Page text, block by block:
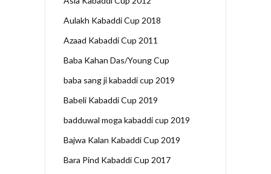
Aulakh Kabaddi Cup 2018
Azaad Kabaddi Cup 2011
Baba Kahan Das/Young Cup
baba sang ji kabaddi cup 2019
Babeli Kabaddi Cup 2019
badduwal moga kabaddi cup 2019
Bajwa Kalan Kabaddi Cup 2019
Bara Pind Kabaddi Cup 2017